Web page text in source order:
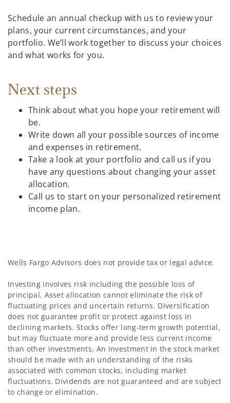
Schedule an annual checkup with us to review your
plans, your current circumstances, and your
portfolio. We’ll work together to discuss your choices
and what works for you.
Next steps
Think about what you hope your retirement will
be.
Write down all your possible sources of income
and expenses in retirement.
Take a look at your portfolio and call us if you
have any questions about changing your asset
allocation.
Call us to start on your personalized retirement
income plan.
Wells Fargo Advisors does not provide tax or legal advice.
Investing involves risk including the possible loss of
principal. Asset allocation cannot eliminate the risk of
fluctuating prices and uncertain returns. Diversification
does not guarantee profit or protect against loss in
declining markets. Stocks offer long-term growth potential,
but may fluctuate more and provide less current income
than other investments. An investment in the stock market
should be made with an understanding of the risks
associated with common stocks, including market
fluctuations. Dividends are not guaranteed and are subject
to change or elimination.